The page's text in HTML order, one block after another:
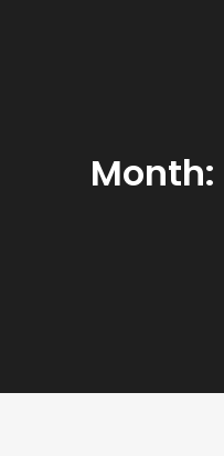
Month: